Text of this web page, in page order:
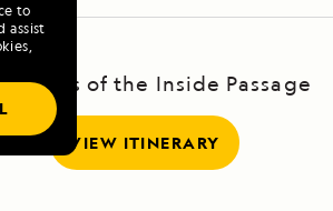
to
assist
of the Inside Passage
VIEW ITINERARY